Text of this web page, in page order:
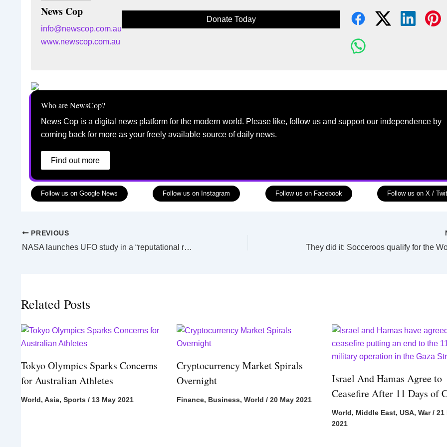
News Cop
info@newscop.com.au
www.newscop.com.au
Donate Today
Who are NewsCop?
News Cop is a digital news platform for the modern world. Please like, follow us and support our independence by
coming back for more as your freely available source of daily news.
Find out more
Follow us on Google News Follow us on Instagram Follow us on Facebook Follow us on X /
PREVIOUS
NASA launches UFO study in a “reputational risk” They did it: Socceroos qualify for the
Related Posts
Tokyo Olympics Sparks Concerns
for Australian Athletes
World, Asia, Sports / 13 May 2021
Cryptocurrency Market Spirals
Overnight
Finance, Business, World / 20 May 2021
Israel And Hamas Agree to
Ceasefire After 11 Days of
World, Middle East,USA,War/21
2021